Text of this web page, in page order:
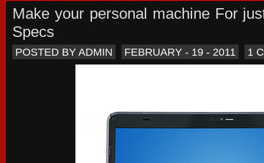
Make your personal machine For
Specs
POSTED BY ADMIN FEBRUARY - 19 - 2011 1